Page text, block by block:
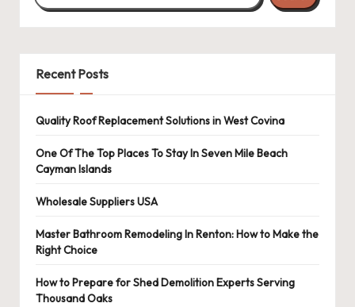
Recent Posts
Quality Roof Replacement Solutions in West Covina
One Of The Top Places To Stay In Seven Mile Beach
Cayman Islands
Wholesale Suppliers USA
Master Bathroom Remodeling In Renton: How to Make the
Right Choice
How to Prepare for Shed Demolition Experts Serving
Thousand Oaks